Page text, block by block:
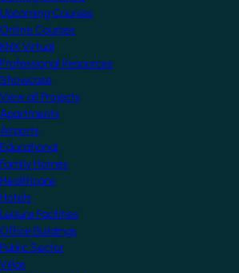
Upcoming Courses
Online Courses
KNX Virtual
Professional Resources
Showcase
View all Projects
Apartments
Airports
Educational
Family Homes
Healthcare
Hotels
Leisure Facilities
Office Buildings
Public Sector
Villas